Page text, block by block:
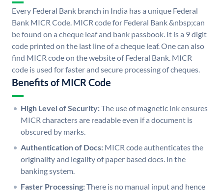
Every Federal Bank branch in India has a unique Federal
Bank MICR Code. MICR code for Federal Bank &nbsp;can
be found on a cheque leaf and bank passbook. It is a 9 digit
code printed on the last line of a cheque leaf. One can also
find MICR code on the website of Federal Bank. MICR
code is used for faster and secure processing of cheques.
Benefits of MICR Code
High Level of Security:The use of magnetic ink ensures
MICR characters are readable even if a document is
obscured by marks.
Authentication of Docs: MICR code authenticates the
originality and legality of paper based docs. in the
banking system.
Faster Processing:There is no manual input and hence